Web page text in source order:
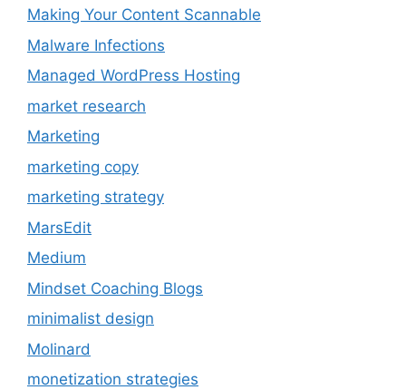
Making Your Content Scannable
Malware Infections
Managed WordPress Hosting
market research
Marketing
marketing copy
marketing strategy
MarsEdit
Medium
Mindset Coaching Blogs
minimalist design
Molinard
monetization strategies